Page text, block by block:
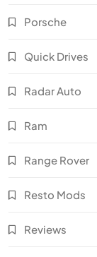
Porsche
Quick Drives
Radar Auto
Ram
Range Rover
Resto Mods
Reviews